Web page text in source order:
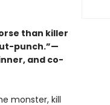
than killer
punch.”—
and co-
monster, kill